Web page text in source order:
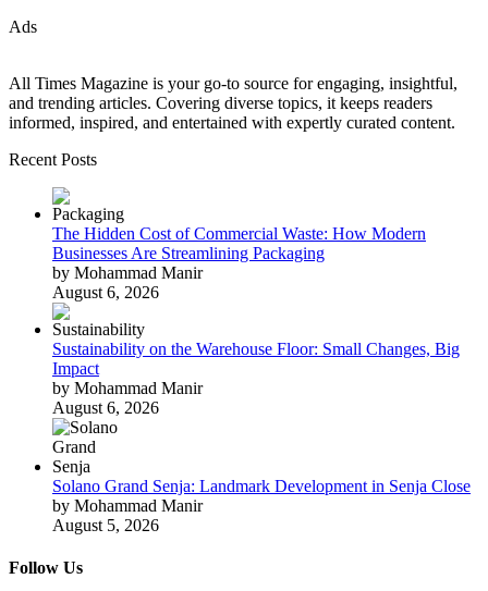
Ads
All Times Magazine is your go-to source for engaging, insightful,
and trending articles. Covering diverse topics, it keeps readers
informed, inspired, and entertained with expertly curated content.
Recent Posts
The Hidden Cost of Commercial Waste: How Modern
Businesses Are Streamlining Packaging
by Mohammad Manir
August 6, 2026
Sustainability on the Warehouse Floor: Small Changes, Big
Impact
by Mohammad Manir
August 6, 2026
Solano Grand Senja: Landmark Development in Senja Close
by Mohammad Manir
August 5, 2026
Follow Us